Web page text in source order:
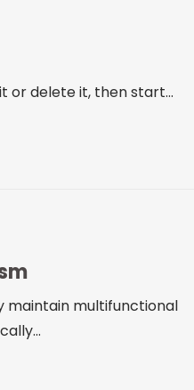
or delete it, then start...
maintain multifunctional